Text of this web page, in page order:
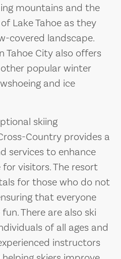
mountains and the
Lake Tahoe as they
covered landscape.
Tahoe City also offers
popular winter
and ice
skiing
Country provides a
services to enhance
visitors. The resort
for those who do not
that everyone
There are also ski
of all ages and
instructors